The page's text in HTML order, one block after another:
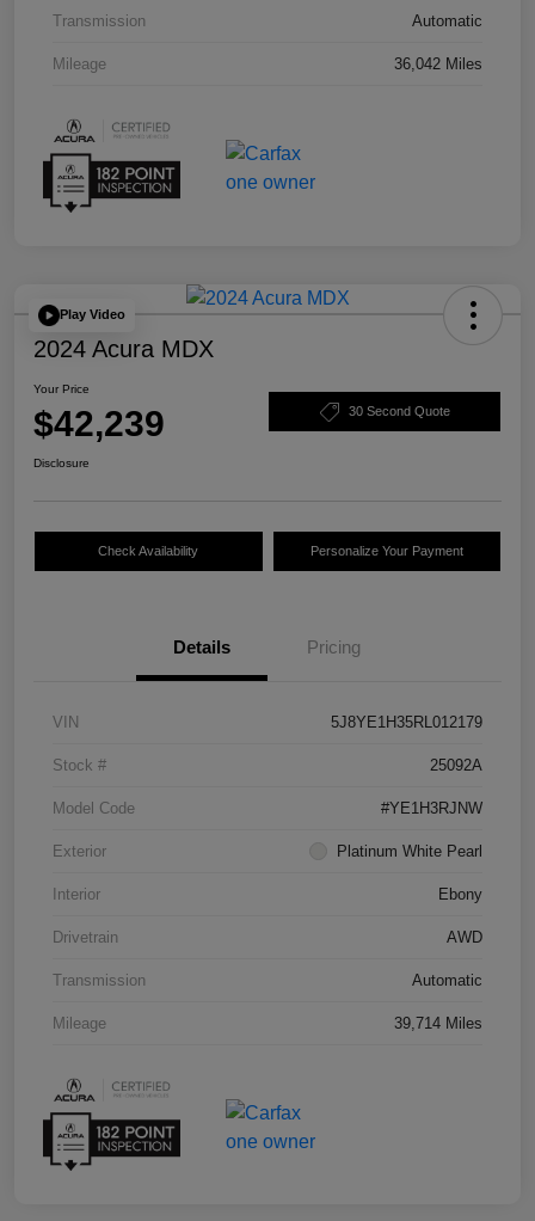
Transmission Automatic
Mileage 36,042 Miles
Play Video
2024 Acura MDX
Your Price
$42,239 30 Second Quote
Disclosure
Check Availability Personalize Your Payment
Details Pricing
VIN 5J8YE1H35RL012179
Stock # 25092A
Model Code #YE1H3RJNW
Exterior Platinum White Pearl
Interior Ebony
Drivetrain AWD
Transmission Automatic
Mileage 39,714 Miles